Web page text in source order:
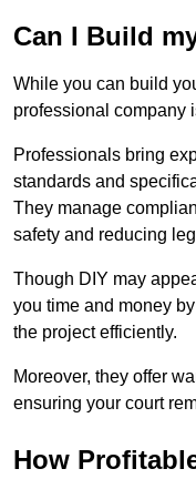
Can I Build
While you can build
professional company
Professionals bring
standards and
They manage
safety and reducing
Though DIY may
you time and money
the project efficiently.
Moreover, they offer
ensuring your court
How